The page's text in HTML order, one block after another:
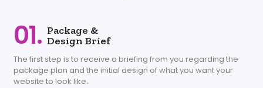
01. Package &
Design Brief
The first step is to receive a briefing from you regarding the
package plan and the initial design of what you want your
website to look like.